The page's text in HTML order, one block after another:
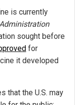
is currently
sought before
for
it developed
that the U.S. may